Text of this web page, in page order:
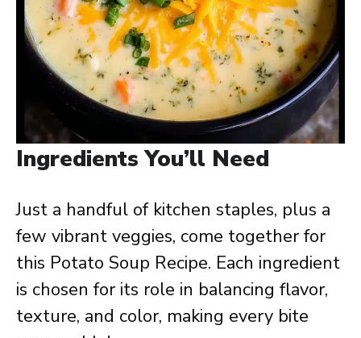
Ingredients You’ll Need
Just a handful of kitchen staples, plus a
few vibrant veggies, come together for
this Potato Soup Recipe. Each ingredient
is chosen for its role in balancing flavor,
texture, and color, making every bite